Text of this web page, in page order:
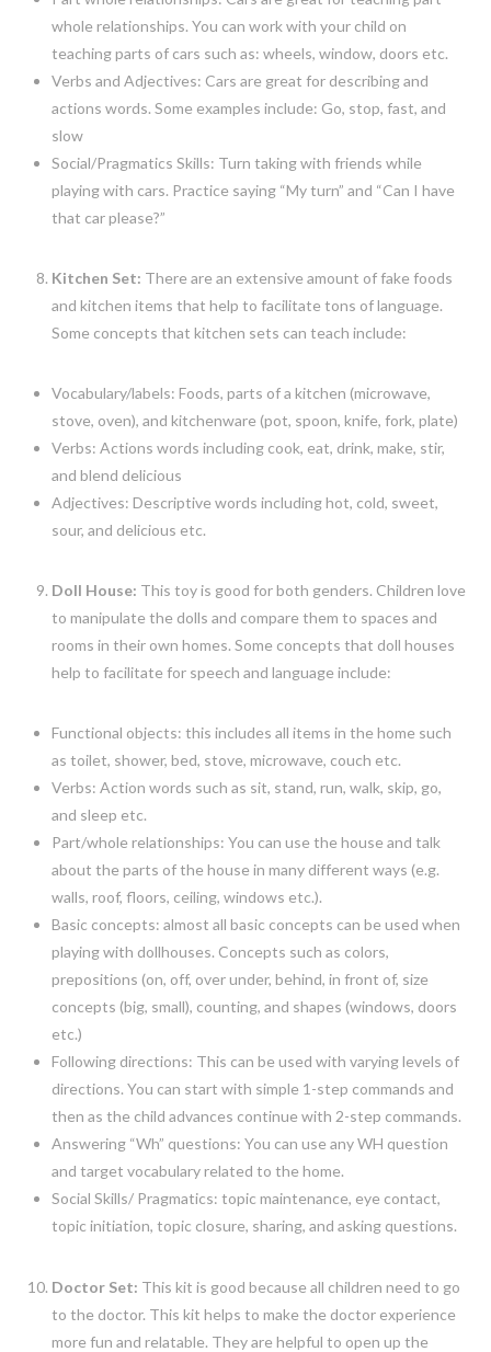
whole relationships. You can work with your child on
teaching parts of cars such as: wheels, window, doors etc.
Verbs and Adjectives: Cars are great for describing and
actions words. Some examples include: Go, stop, fast, and
slow
Social/Pragmatics Skills: Turn taking with friends while
playing with cars. Practice saying “My turn” and “Can I have
that car please?”
Kitchen Set: There are an extensive amount of fake foods
and kitchen items that help to facilitate tons of language.
Some concepts that kitchen sets can teach include:
Vocabulary/labels: Foods, parts of a kitchen (microwave,
stove, oven), and kitchenware (pot, spoon, knife, fork, plate)
Verbs: Actions words including cook, eat, drink, make, stir,
and blend delicious
Adjectives: Descriptive words including hot, cold, sweet,
sour, and delicious etc.
Doll House: This toy is good for both genders. Children love
to manipulate the dolls and compare them to spaces and
rooms in their own homes. Some concepts that doll houses
help to facilitate for speech and language include:
Functional objects: this includes all items in the home such
as toilet, shower, bed, stove, microwave, couch etc.
Verbs: Action words such as sit, stand, run, walk, skip, go,
and sleep etc.
Part/whole relationships: You can use the house and talk
about the parts of the house in many different ways (e.g.
walls, roof, floors, ceiling, windows etc.).
Basic concepts: almost all basic concepts can be used when
playing with dollhouses. Concepts such as colors,
prepositions (on, off, over under, behind, in front of, size
concepts (big, small), counting, and shapes (windows, doors
etc.)
Following directions: This can be used with varying levels of
directions. You can start with simple 1-step commands and
then as the child advances continue with 2-step commands.
Answering “Wh” questions: You can use any WH question
and target vocabulary related to the home.
Social Skills/ Pragmatics: topic maintenance, eye contact,
topic initiation, topic closure, sharing, and asking questions.
Doctor Set: This kit is good because all children need to go
to the doctor. This kit helps to make the doctor experience
more fun and relatable. They are helpful to open up the